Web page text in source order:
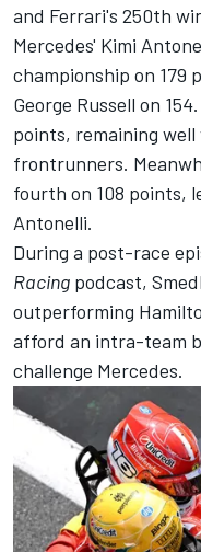
and Ferrari's 250th
Mercedes' Kimi
championship on 179
George Russell on
points, remaining
frontrunners.
fourth on 108 points,
Antonelli.
During a post-race
Racing podcast,
outperforming
afford an intra-team
challenge Mercedes.